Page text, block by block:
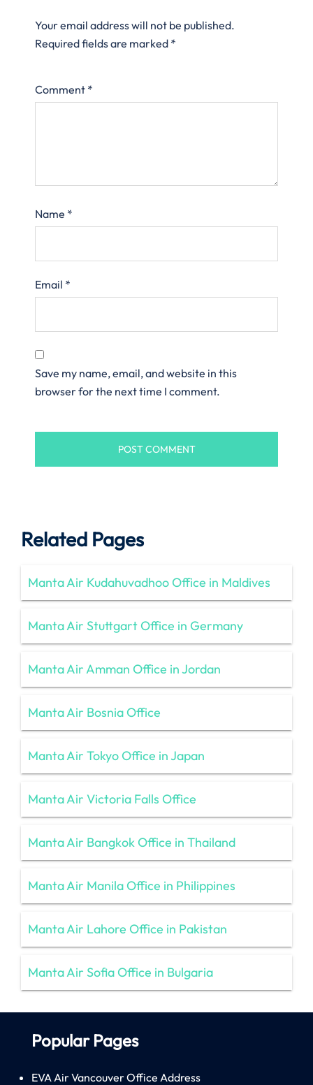
Your email address will not be published.
Required fields are marked *
Comment *
Name *
Email *
Save my name, email, and website in this
browser for the next time I comment.
Related Pages
Manta Air Kudahuvadhoo Office in Maldives
Manta Air Stuttgart Office in Germany
Manta Air Amman Office in Jordan
Manta Air Bosnia Office
Manta Air Tokyo Office in Japan
Manta Air Victoria Falls Office
Manta Air Bangkok Office in Thailand
Manta Air Manila Office in Philippines
Manta Air Lahore Office in Pakistan
Manta Air Sofia Office in Bulgaria
Popular Pages
EVA Air Vancouver Office Address